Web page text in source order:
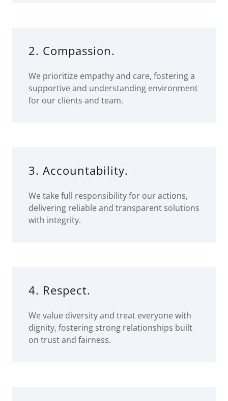
2. Compassion.
We prioritize empathy and care, fostering a
supportive and understanding environment
for our clients and team.
3. Accountability.
We take full responsibility for our actions,
delivering reliable and transparent solutions
with integrity.
4. Respect.
We value diversity and treat everyone with
dignity, fostering strong relationships built
on trust and fairness.